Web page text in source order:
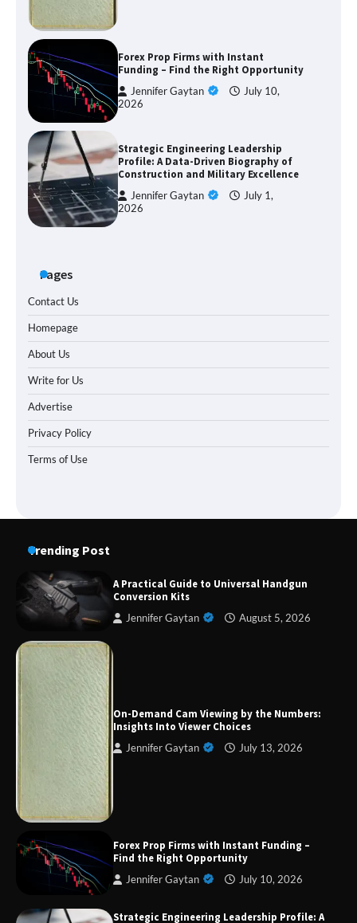
Forex Prop Firms with Instant
Funding – Find the Right Opportunity
Jennifer Gaytan
July 10,
2026
Strategic Engineering Leadership
Profile: A Data-Driven Biography of
Construction and Military Excellence
Jennifer Gaytan
July 1,
2026
Pages
Contact Us
Homepage
About Us
Write for Us
Advertise
Privacy Policy
Terms of Use
Trending Post
A Practical Guide to Universal Handgun
Conversion Kits
Jennifer Gaytan August 5, 2026
On-Demand Cam Viewing by the Numbers:
Insights Into Viewer Choices
Jennifer Gaytan July 13, 2026
Forex Prop Firms with Instant Funding –
Find the Right Opportunity
Jennifer Gaytan July 10, 2026
Strategic Engineering Leadership Profile: A
Strategic Engineering Leadership Profile: A
Aesthetic Treatments
A Practical Guide to Universal Handgun